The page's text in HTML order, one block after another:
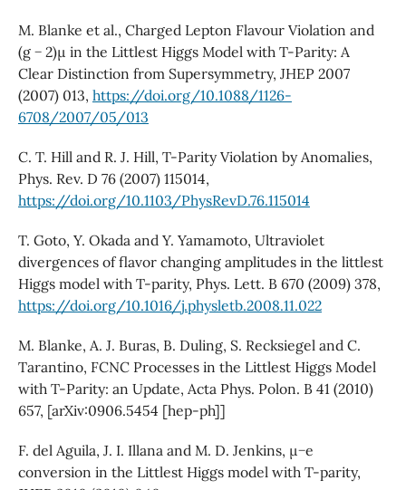
M. Blanke et al., Charged Lepton Flavour Violation and
(g − 2)µ in the Littlest Higgs Model with T-Parity: A
Clear Distinction from Supersymmetry, JHEP 2007
(2007) 013, https://doi.org/10.1088/1126-
6708/2007/05/013
C. T. Hill and R. J. Hill, T-Parity Violation by Anomalies,
Phys. Rev. D 76 (2007) 115014,
https://doi.org/10.1103/PhysRevD.76.115014
T. Goto, Y. Okada and Y. Yamamoto, Ultraviolet
divergences of flavor changing amplitudes in the littlest
Higgs model with T-parity, Phys. Lett. B 670 (2009) 378,
https://doi.org/10.1016/j.physletb.2008.11.022
M. Blanke, A. J. Buras, B. Duling, S. Recksiegel and C.
Tarantino, FCNC Processes in the Littlest Higgs Model
with T-Parity: an Update, Acta Phys. Polon. B 41 (2010)
657, [arXiv:0906.5454 [hep-ph]]
F. del Aguila, J. I. Illana and M. D. Jenkins, µ−e
conversion in the Littlest Higgs model with T-parity,